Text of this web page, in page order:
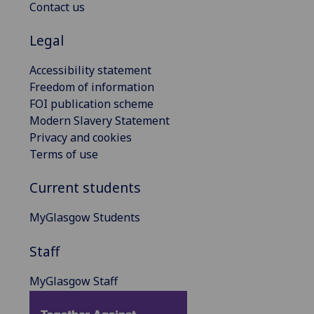
Contact us
Legal
Accessibility statement
Freedom of information
FOI publication scheme
Modern Slavery Statement
Privacy and cookies
Terms of use
Current students
MyGlasgow Students
Staff
MyGlasgow Staff